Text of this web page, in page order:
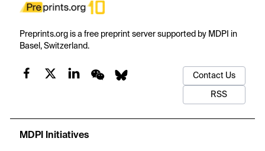
Preprints.org is a free preprint server supported by MDPI in
Basel, Switzerland.
Contact Us
RSS
MDPI Initiatives